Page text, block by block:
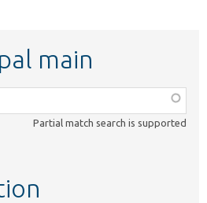
main
Partial match search is supported